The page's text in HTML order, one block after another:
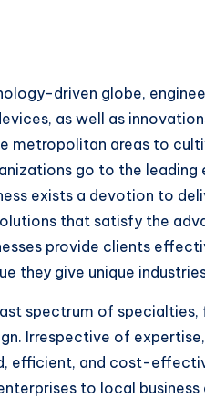
driven globe,
as well as
metropolitan areas to
go to the
exists a devotion to
that satisfy the
provide clients
they give unique
spectrum of
Irrespective of
efficient, and cost-
to local business